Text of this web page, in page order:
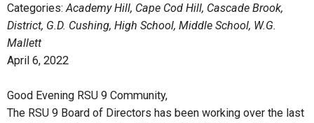
Categories:Academy Hill, Cape Cod Hill, Cascade Brook,
District, G.D. Cushing, High School, Middle School, W.G.
Mallett
April 6, 2022
Good Evening RSU 9 Community,
The RSU 9 Board of Directors has been working over the last